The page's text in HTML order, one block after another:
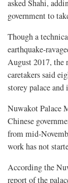
asked Shahi,
government to
Though a
earthquake-
August 2017, the
caretakers said
storey palace
Nuwakot Palace
Chinese
from mid-
work has not
According the
report of the